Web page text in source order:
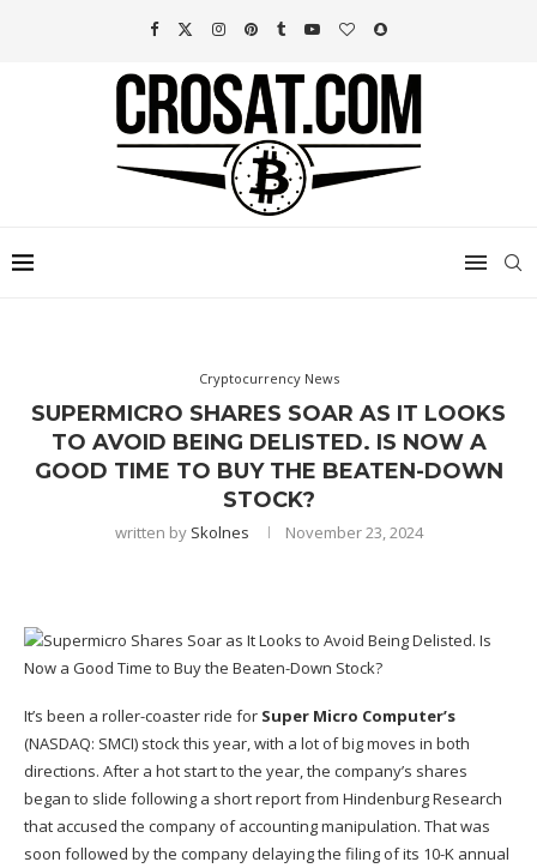
Cryptocurrency News
SUPERMICRO SHARES SOAR AS IT LOOKS
TO AVOID BEING DELISTED. IS NOW A
GOOD TIME TO BUY THE BEATEN-DOWN
STOCK?
written by Skolnes November 23, 2024
It’s been a roller-coaster ride for Super Micro Computer’s
(NASDAQ: SMCI) stock this year, with a lot of big moves in both
directions. After a hot start to the year, the company’s shares
began to slide following a short report from Hindenburg Research
that accused the company of accounting manipulation. That was
soon followed by the company delaying the filing of its 10-K annual